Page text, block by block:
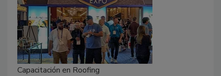
Capacitación en Roofing